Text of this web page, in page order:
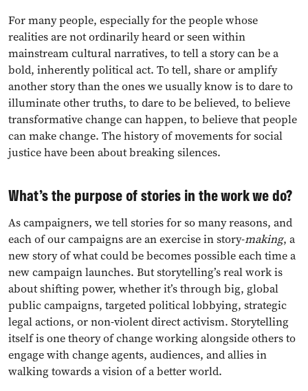
For many people, especially for the people whose
realities are not ordinarily heard or seen within
mainstream cultural narratives, to tell a story can be a
bold, inherently political act. To tell, share or amplify
another story than the ones we usually know is to dare to
illuminate other truths, to dare to be believed, to believe
transformative change can happen, to believe that people
can make change. The history of movements for social
justice have been about breaking silences.
What’s the purpose of stories in the work we do?
As campaigners, we tell stories for so many reasons, and
each of our campaigns are an exercise in story-making, a
new story of what could be becomes possible each time a
new campaign launches. But storytelling’s real work is
about shifting power, whether it’s through big, global
public campaigns, targeted political lobbying, strategic
legal actions, or non-violent direct activism. Storytelling
itself is one theory of change working alongside others to
engage with change agents, audiences, and allies in
walking towards a vision of a better world.